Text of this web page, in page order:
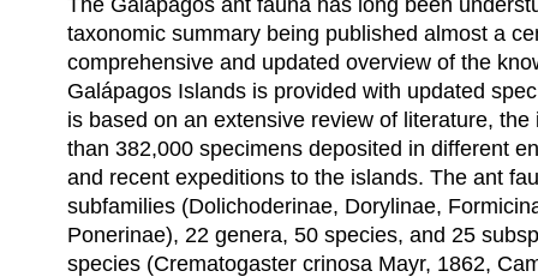
taxonomic summary being published almost a
comprehensive and updated overview of the
Galápagos Islands is provided with updated
is based on an extensive review of literature,
than 382,000 specimens deposited in different
and recent expeditions to the islands. The ant
subfamilies (Dolichoderinae, Dorylinae,
Ponerinae), 22 genera, 50 species, and 25
species (Crematogaster crinosa Mayr, 1862,